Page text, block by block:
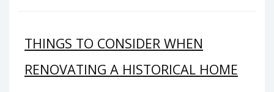
THINGS TO CONSIDER WHEN
RENOVATING A HISTORICAL HOME